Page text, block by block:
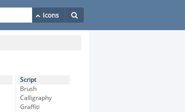
Script
Brush
Calligraphy
Graffiti